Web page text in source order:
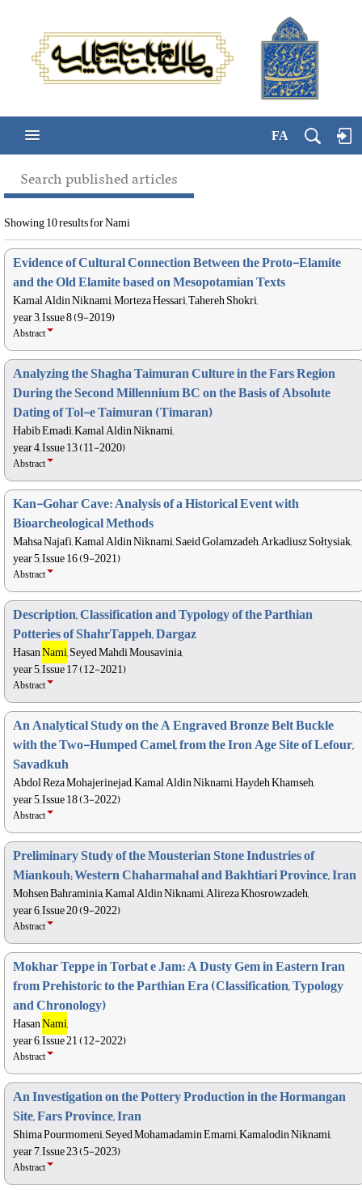
FA
Search published articles
Showing 10 results for Nami
Evidence of Cultural Connection Between the Proto-Elamite
and the Old Elamite based on Mesopotamian Texts
Kamal Aldin Niknami, Morteza Hessari, Tahereh Shokri,
year 3, Issue 8 (9-2019)
Abstract
Analyzing the Shagha Taimuran Culture in the Fars Region
During the Second Millennium BC on the Basis of Absolute
Dating of Tol-e Taimuran (Timaran)
Habib Emadi, Kamal Aldin Niknami,
year 4, Issue 13 (11-2020)
Abstract
Kan-Gohar Cave: Analysis of a Historical Event with
Bioarcheological Methods
Mahsa Najafi, Kamal Aldin Niknami, Saeid Golamzadeh, Arkadiusz Sołtysiak,
year 5, Issue 16 (9-2021)
Abstract
Description, Classification and Typology of the Parthian
Potteries of ShahrTappeh, Dargaz
HasanNami, Seyed Mahdi Mousavinia,
year 5, Issue 17 (12-2021)
Abstract
An Analytical Study on the A Engraved Bronze Belt Buckle
with the Two-Humped Camel, from the Iron Age Site of Lefour,
Savadkuh
Abdol Reza Mohajerinejad, Kamal Aldin Niknami, Haydeh Khamseh,
year 5, Issue 18 (3-2022)
Abstract
Preliminary Study of the Mousterian Stone Industries of
Miankouh; Western Chaharmahal and Bakhtiari Province, Iran
Mohsen Bahraminia, Kamal Aldin Niknami, Alireza Khosrowzadeh,
year 6, Issue 20 (9-2022)
Abstract
Mokhar Teppe in Torbat e Jam: A Dusty Gem in Eastern Iran
from Prehistoric to the Parthian Era (Classification, Typology
and Chronology)
HasanNami,
year 6, Issue 21 (12-2022)
Abstract
An Investigation on the Pottery Production in the Hormangan
Site, Fars Province, Iran
Shima Pourmomeni, Seyed Mohamadamin Emami, Kamalodin Niknami,
year 7, Issue 23 (5-2023)
Abstract